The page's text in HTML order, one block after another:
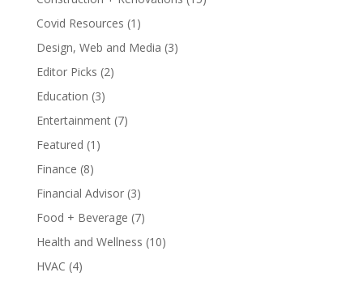
Covid Resources (1)
Design, Web and Media (3)
Editor Picks (2)
Education (3)
Entertainment(7)
Featured (1)
Finance (8)
Financial Advisor(3)
Food + Beverage (7)
Health and Wellness (10)
HVAC (4)